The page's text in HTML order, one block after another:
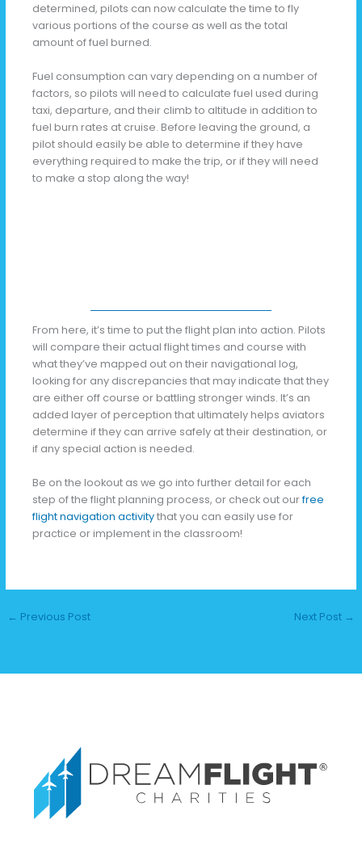
determined, pilots can now calculate the time to fly
various portions of the course as well as the total
amount of fuel burned.
Fuel consumption can vary depending on a number of
factors, so pilots will need to calculate fuel used during
taxi, departure, and their climb to altitude in addition to
fuel burn rates at cruise. Before leaving the ground, a
pilot should easily be able to determine if they have
everything required to make the trip, or if they will need
to make a stop along the way!
From here, it’s time to put the flight plan into action. Pilots
will compare their actual flight times and course with
what they’ve mapped out on their navigational log,
looking for any discrepancies that may indicate that they
are either off course or battling stronger winds. It’s an
added layer of perception that ultimately helps aviators
determine if they can arrive safely at their destination, or
if any special action is needed.
Be on the lookout as we go into further detail for each
step of the flight planning process, or check out ourfree
flight navigation activitythat you can easily use for
practice or implement in the classroom!
← Previous Post Next Post →